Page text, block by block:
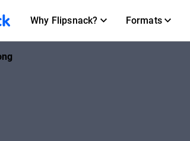
Why Flipsnack? Formats